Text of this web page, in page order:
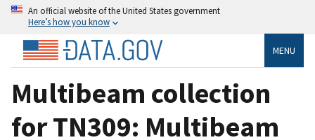
An official website of the United States government
Here’s how you know
MENU
Multibeam collection
for TN309: Multibeam